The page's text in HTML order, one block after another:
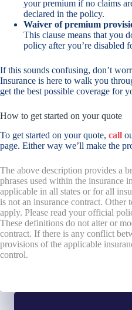
your premium if no claims
declared in the policy.
Waiver of premium
This clause means that you
policy after you’re disabled
If this sounds confusing, don’t
Insurance is here to walk you
get the best possible coverage for
How to get started on your quote
To get started on your quote, call
page. Either way we’ll make the
The above description provides a
phrases used within the insurance
applicable in all states or for all
is not an insurance contract. Other
apply. Please read your official
These definitions do not alter or
contract. If there is any conflict
provisions of the applicable
control.